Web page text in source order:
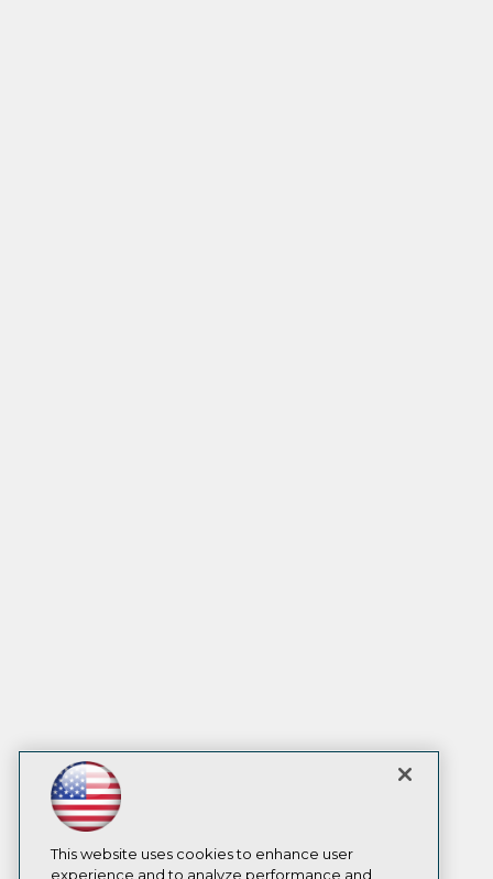
This website uses cookies to enhance user
experience and to analyze performance and